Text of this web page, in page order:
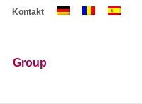
Kontakt
Group